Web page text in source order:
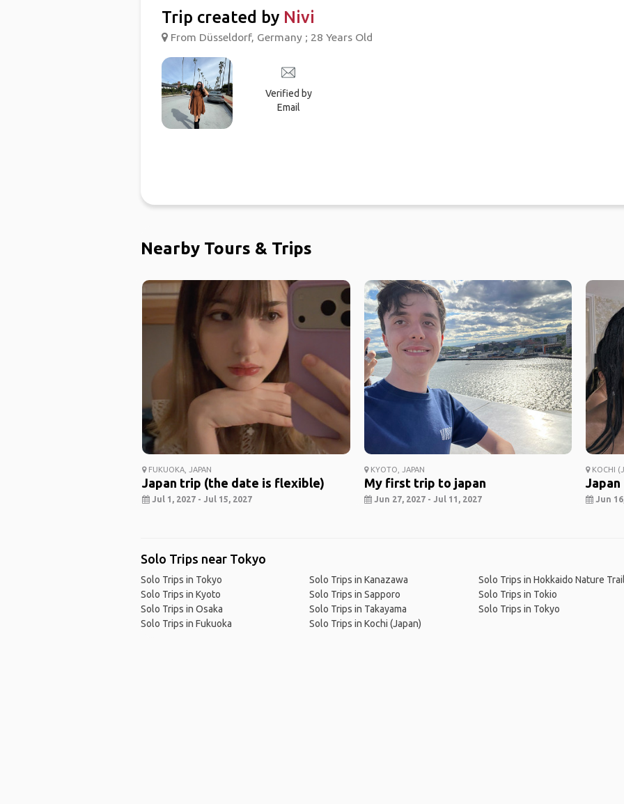
Trip created by Nivi
From Düsseldorf, Germany ; 28 Years Old
Verified by
Email
Nearby Tours & Trips
FUKUOKA, JAPAN
Japan trip (the date is flexible)
Jul 1, 2027 - Jul 15, 2027
KYOTO, JAPAN
My first trip to japan
Jun 27, 2027 - Jul 11, 2027
KOCHI
Japan
Jun
Solo Trips near Tokyo
Solo Trips in Tokyo
Solo Trips in Kyoto
Solo Trips in Osaka
Solo Trips in Fukuoka
Solo Trips in Kanazawa
Solo Trips in Sapporo
Solo Trips in Takayama
Solo Trips in Kochi (Japan)
Solo Trips in Hokkaido Nature Trail
Solo Trips in Tokio
Solo Trips in Tokyo